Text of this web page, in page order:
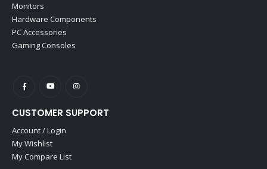
Monitors
Hardware Components
PC Accessories
Gaming Consoles
CUSTOMER SUPPORT
Account / Login
My Wishlist
My Compare List